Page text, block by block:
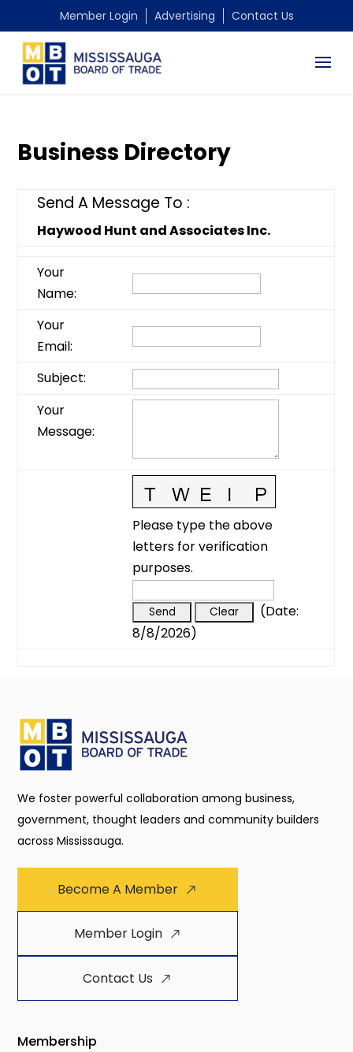
Member Login Advertising Contact Us
Business Directory
Send A Message To :
Haywood Hunt and Associates Inc.
Your
Name:
Your
Email:
Subject:
Your
Message:
Please type the above
letters for verification
purposes.
(Date:
8/8/2026)
We foster powerful collaboration among business,
government, thought leaders and community builders
across Mississauga.
Become A Member
Member Login
Contact Us
Membership